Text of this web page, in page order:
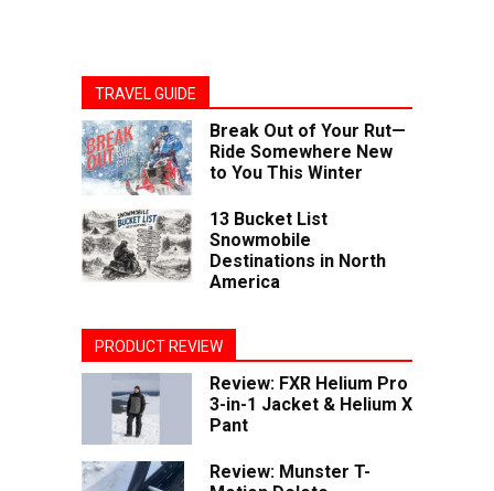
TRAVEL GUIDE
Break Out of Your Rut—
Ride Somewhere New
to You This Winter
13 Bucket List
Snowmobile
Destinations in North
America
PRODUCT REVIEW
Review: FXR Helium Pro
3-in-1 Jacket & Helium X
Pant
Review: Munster T-